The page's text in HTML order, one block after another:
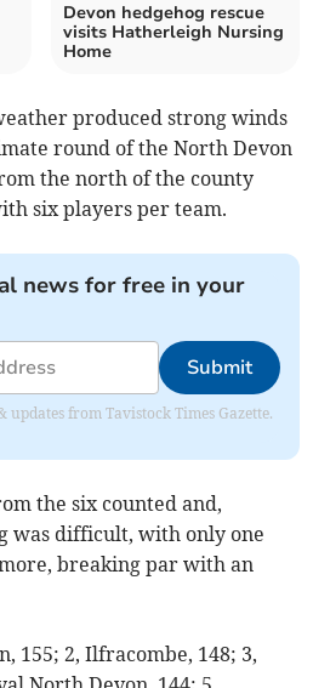
Devon hedgehog rescue
visits Hatherleigh Nursing
Home
produced strong winds
round of the North Devon
the north of the county
six players per team.
news for free in your
Submit
updates from Tavistock Times Gazette.
the six counted and,
was difficult, with only one
breaking par with an
155; 2, Ilfracombe, 148; 3,